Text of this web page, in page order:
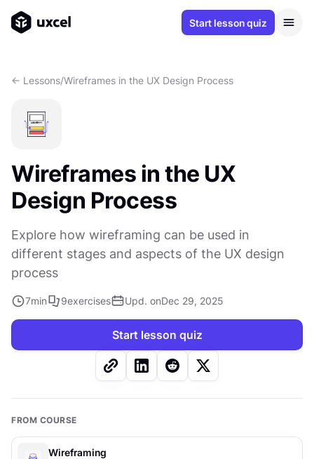
Start lesson quiz
<- Lessons/Wireframes in the UX Design Process
Wireframes in the UX
Design Process
Explore how wireframing can be used in
different stages and aspects of the UX design
process
7min 9exercises Upd. onDec 29, 2025
Start lesson quiz
FROM COURSE
Wireframing